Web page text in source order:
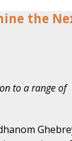
the
to a range of